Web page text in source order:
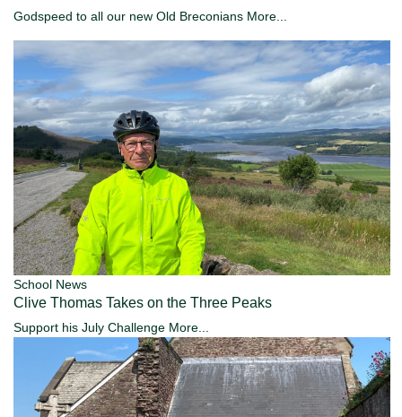
Godspeed to all our new Old Breconians More...
School News
Clive Thomas Takes on the Three Peaks
Support his July Challenge More...